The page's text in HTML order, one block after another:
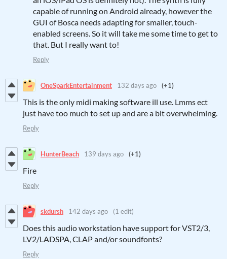
capable of running on Android already, however the
GUI of Bosca needs adapting for smaller, touch-
enabled screens. So it will take me some time to get to
that. But I really want to!
Reply
OneSparkEntertainment 132 days ago (+1)
This is the only midi making software ill use. Lmms ect
just have too much to set up and are a bit overwhelming.
Reply
HunterBeach 139 days ago (+1)
Fire
Reply
skdursh 142 days ago (1 edit)
Does this audio workstation have support for VST2/3,
LV2/LADSPA, CLAP and/or soundfonts?
Reply